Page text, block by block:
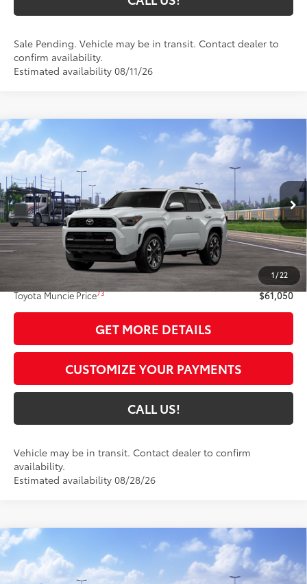
Sale Pending. Vehicle may be in transit. Contact dealer to
confirm availability.
Estimated availability 08/11/26
1 / 22
2026Toyota 4Runner TRD Sport Premium
VIN: JTEVA5BR7T5148757Model:
In Transit Ext.: Wind Chill Pearl23 Int.:Black Softex® Trim
$61,050
TOYOTA MUNCIE PRICE74
Less
Total SRP
$60,789
Administrative Fee:
+$261
Toyota Muncie Price73 $61,050
GET MORE DETAILS
CUSTOMIZE YOUR PAYMENTS
CALL US!
Vehicle may be in transit. Contact dealer to confirm
availability.
Estimated availability 08/28/26
Compare Vehicle
2026Toyota Corolla Cross L
VIN: 7MUAAABG9TV201064Model: 6302
$28,949
TOYOTA MUNCIE PRICE72
Compare Vehicle